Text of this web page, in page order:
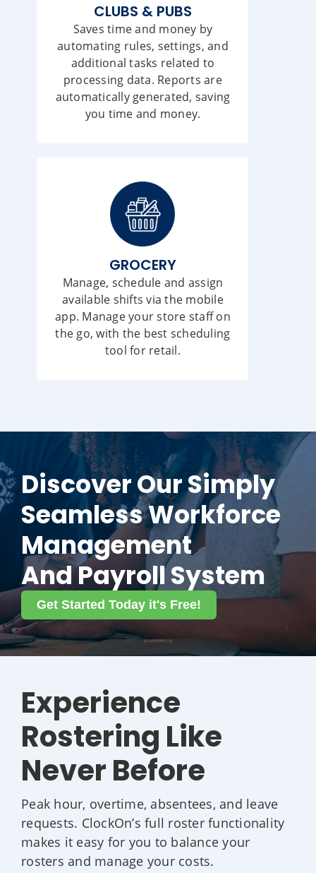
CLUBS & PUBS
Saves time and money by
automating rules, settings, and
additional tasks related to
processing data. Reports are
automatically generated, saving
you time and money.
GROCERY
Manage, schedule and assign
available shifts via the mobile
app. Manage your store staff on
the go, with the best scheduling
tool for retail.
Discover Our Simply
Seamless Workforce
Management
And Payroll System
Get Started Today it's Free!
Experience
Rostering Like
Never Before
Peak hour, overtime, absentees, and leave
requests. ClockOn’s full roster functionality
makes it easy for you to balance your
rosters and manage your costs.